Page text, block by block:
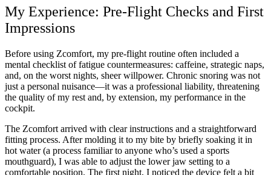
My Experience: Pre-Flight Checks and First
Impressions
Before using Zcomfort, my pre-flight routine often included a
mental checklist of fatigue countermeasures: caffeine, strategic naps,
and, on the worst nights, sheer willpower. Chronic snoring was not
just a personal nuisance—it was a professional liability, threatening
the quality of my rest and, by extension, my performance in the
cockpit.
The Zcomfort arrived with clear instructions and a straightforward
fitting process. After molding it to my bite by briefly soaking it in
hot water (a process familiar to anyone who’s used a sports
mouthguard), I was able to adjust the lower jaw setting to a
comfortable position. The first night, I noticed the device felt a bit